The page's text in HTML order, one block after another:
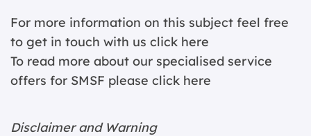
For more information on this subject feel free
to get in touch with us click here
To read more about our specialised service
offers for SMSF please click here
Disclaimer and Warning